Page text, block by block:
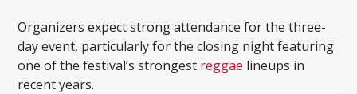
Organizers expect strong attendance for the three-
day event, particularly for the closing night featuring
one of the festival’s strongest reggae lineups in
recent years.